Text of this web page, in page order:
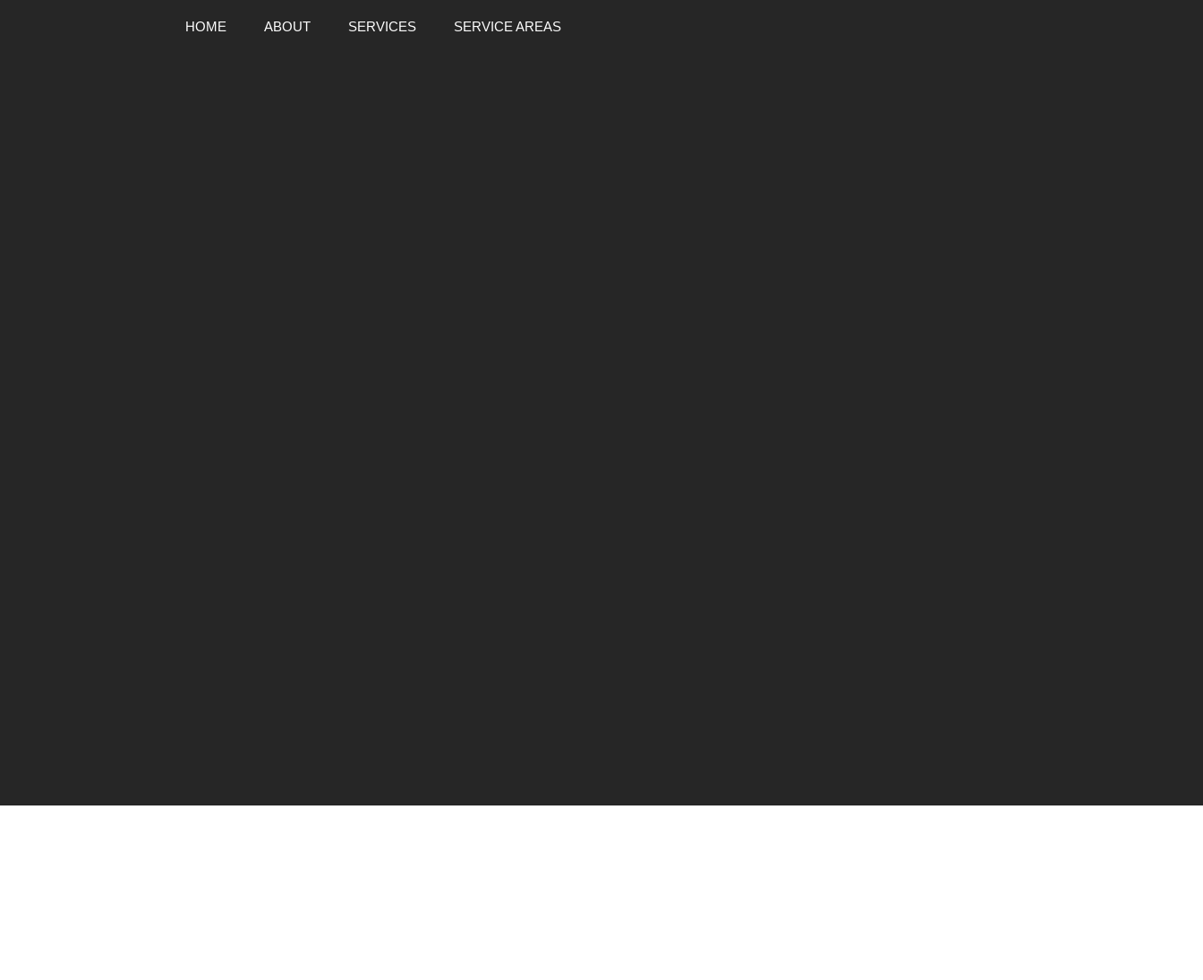
HOME ABOUT SERVICES SERVICE AREAS